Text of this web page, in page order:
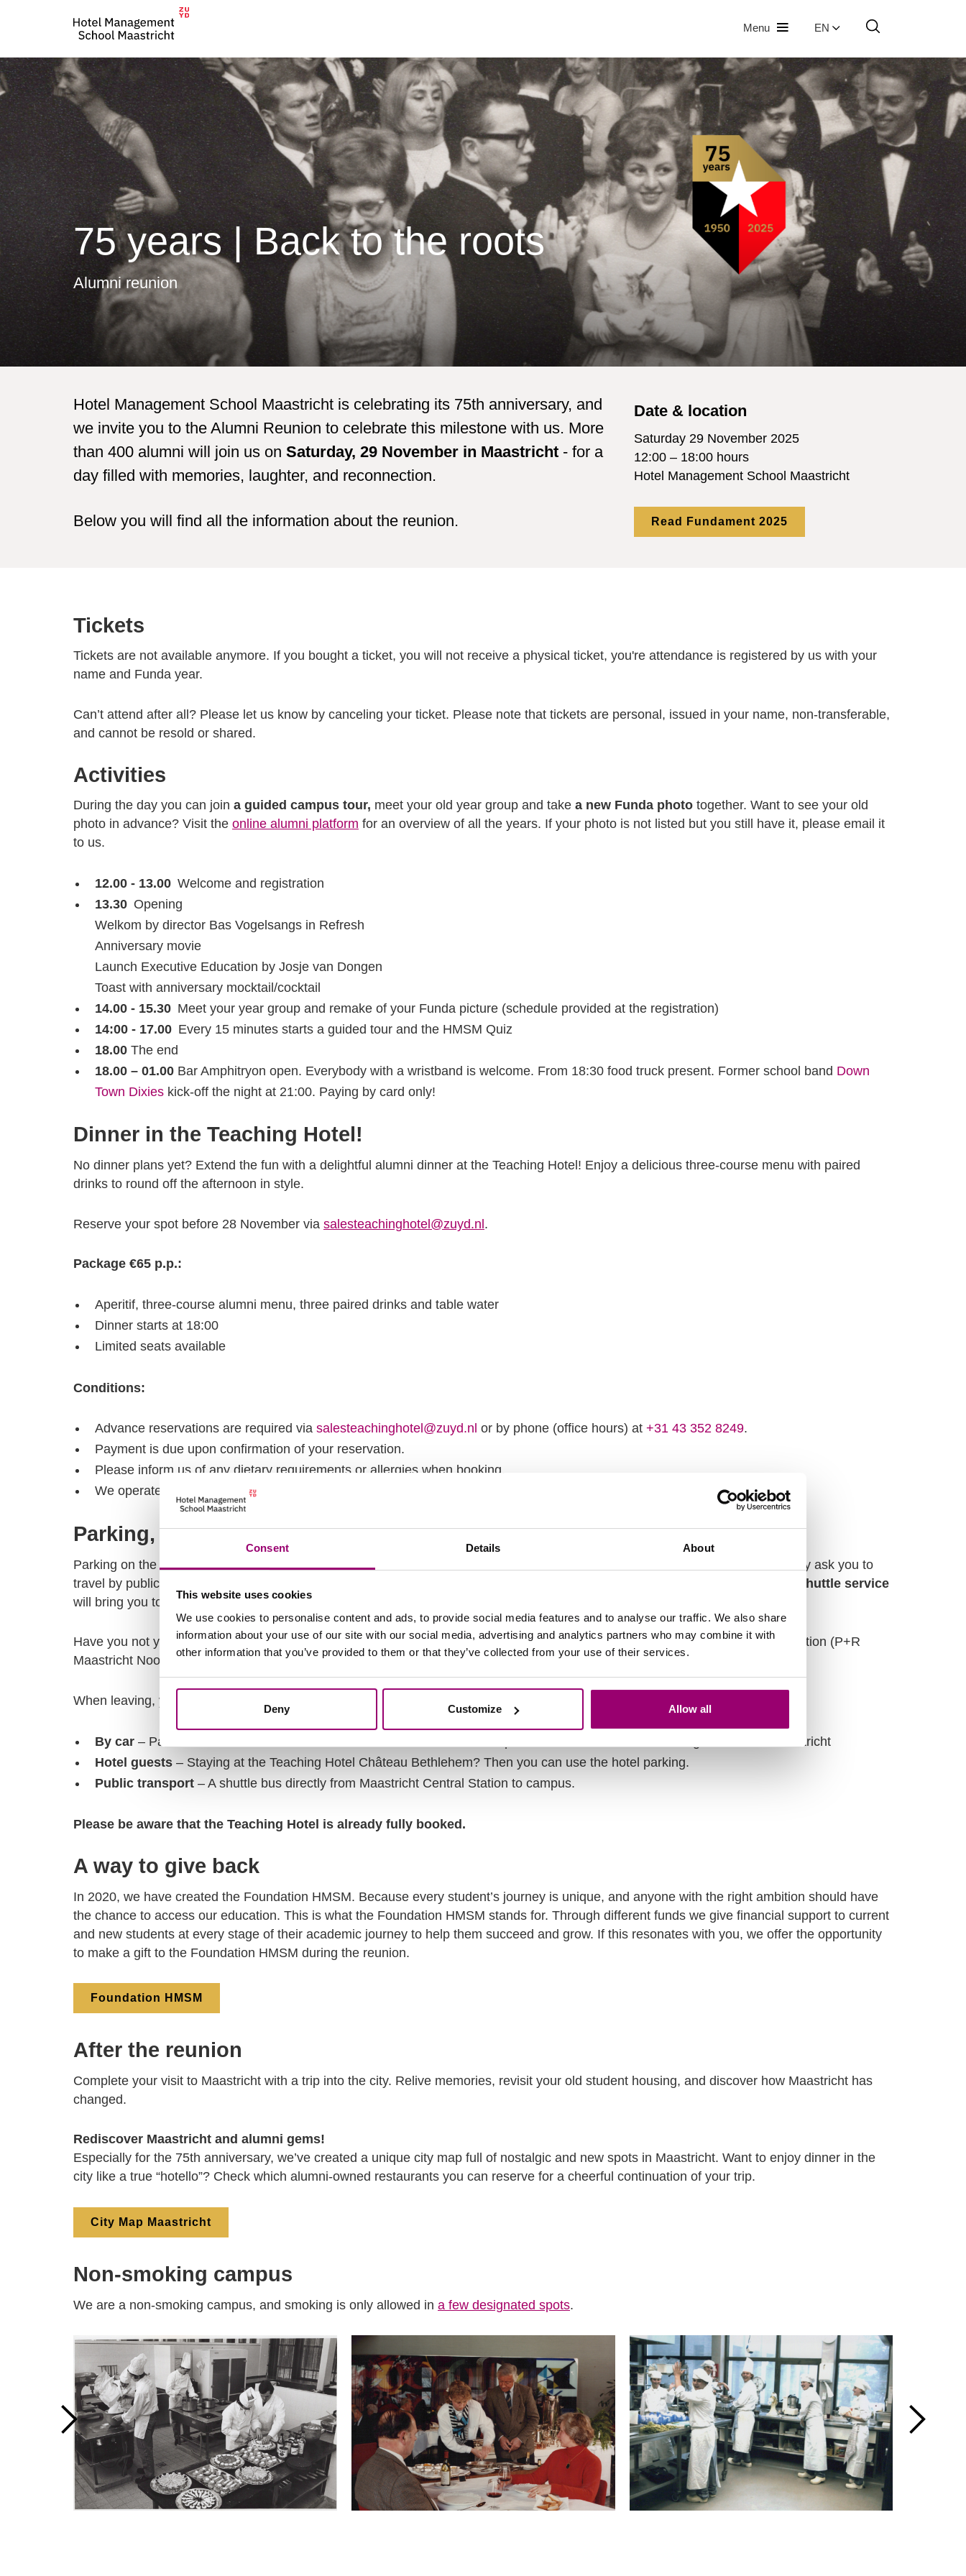
Consent Details About
This website uses cookies
We use cookies to personalise content and ads, to provide social media features and to analyse our traffic. We also share
information about your use of our site with our social media, advertising and analytics partners who may combine it with
other information that you’ve provided to them or that they’ve collected from your use of their services.
Deny Customize Allow all
Menu EN
75 years | Back to the roots
Alumni reunion
Hotel Management School Maastricht is celebrating its 75th anniversary, and
we invite you to the Alumni Reunion to celebrate this milestone with us. More
than 400 alumni will join us on Saturday, 29 November in Maastricht - for a
day filled with memories, laughter, and reconnection.
Below you will find all the information about the reunion.
Date & location
Saturday 29 November 2025
12:00 – 18:00 hours
Hotel Management School Maastricht
Read Fundament 2025
Tickets
Tickets are not available anymore. If you bought a ticket, you will not receive a physical ticket, you're attendance is registered by us with your
name and Funda year.
Can’t attend after all? Please let us know by canceling your ticket. Please note that tickets are personal, issued in your name, non-transferable,
and cannot be resold or shared.
Activities
During the day you can join a guided campus tour, meet your old year group and take a new Funda photo together. Want to see your old
photo in advance? Visit the online alumni platform for an overview of all the years. If your photo is not listed but you still have it, please email it
to us.
12.00 - 13.00 Welcome and registration
13.30 Opening
Welkom by director Bas Vogelsangs in Refresh
Anniversary movie
Launch Executive Education by Josje van Dongen
Toast with anniversary mocktail/cocktail
14.00 - 15.30 Meet your year group and remake of your Funda picture (schedule provided at the registration)
14:00 - 17.00 Every 15 minutes starts a guided tour and the HMSM Quiz
18.00 The end
18.00 – 01.00 Bar Amphitryon open. Everybody with a wristband is welcome. From 18:30 food truck present. Former school band Down
Town Dixies kick-off the night at 21:00. Paying by card only!
Dinner in the Teaching Hotel!
No dinner plans yet? Extend the fun with a delightful alumni dinner at the Teaching Hotel! Enjoy a delicious three-course menu with paired
drinks to round off the afternoon in style.
Reserve your spot before 28 November via salesteachinghotel@zuyd.nl.
Package €65 p.p.:
Aperitif, three-course alumni menu, three paired drinks and table water
Dinner starts at 18:00
Limited seats available
Conditions:
Advance reservations are required via salesteachinghotel@zuyd.nl or by phone (office hours) at +31 43 352 8249.
Payment is due upon confirmation of your reservation.
Please inform us of any dietary requirements or allergies when booking.
We operate based on availability, so booking is subject to availability.
Parking, transportation and accomodation
Parking on the campus is not available, and the parking at the Teaching Hotel is exclusively for hotel guests. Therefore, we kindly ask you to
travel by public transport or use P+R Maastricht Noord. From the parking lot, as well as from Maastricht Central Station,
a free shuttle service
will bring you to campus.
Have you not yet registered for a shuttle bus? Send an email with the subject SHUTTLE, your name and the desired shuttle location (P+R
Maastricht Noord or Maastricht Centraal Station) to hmsm75@zuyd.nl
When leaving, you can again use the shuttle service to P+R Noord or Maastricht Central Station.
By car – Park at P+R Maastricht Noord and take the shuttle bus to campus. Address P+R: Limmelderweg 4, 6222 PB Maastricht
Hotel guests – Staying at the Teaching Hotel Château Bethlehem? Then you can use the hotel parking.
Public transport – A shuttle bus directly from Maastricht Central Station to campus.
Please be aware that the Teaching Hotel is already fully booked.
A way to give back
In 2020, we have created the Foundation HMSM. Because every student’s journey is unique, and anyone with the right ambition should have
the chance to access our education. This is what the Foundation HMSM stands for. Through different funds we give financial support to current
and new students at every stage of their academic journey to help them succeed and grow. If this resonates with you, we offer the opportunity
to make a gift to the Foundation HMSM during the reunion.
Foundation HMSM
After the reunion
Complete your visit to Maastricht with a trip into the city. Relive memories, revisit your old student housing, and discover how Maastricht has
changed.
Rediscover Maastricht and alumni gems!
Especially for the 75th anniversary, we’ve created a unique city map full of nostalgic and new spots in Maastricht. Want to enjoy dinner in the
city like a true “hotello”? Check which alumni-owned restaurants you can reserve for a cheerful continuation of your trip.
City Map Maastricht
Non-smoking campus
We are a non-smoking campus, and smoking is only allowed in a few designated spots.